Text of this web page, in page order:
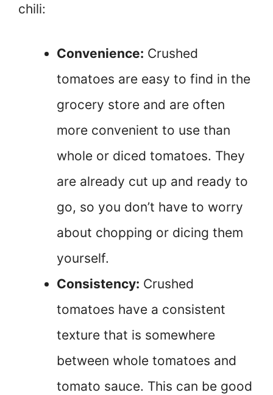
chili:
Convenience: Crushed
tomatoes are easy to find in the
grocery store and are often
more convenient to use than
whole or diced tomatoes. They
are already cut up and ready to
go, so you don’t have to worry
about chopping or dicing them
yourself.
Consistency: Crushed
tomatoes have a consistent
texture that is somewhere
between whole tomatoes and
tomato sauce. This can be good